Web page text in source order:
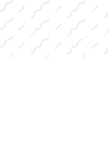
HOME